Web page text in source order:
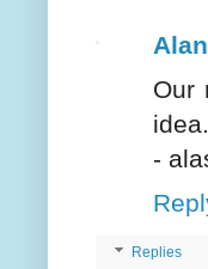
Our
-
Replies